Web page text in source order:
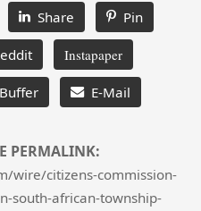
Share Pin
Instapaper
Buffer E-Mail
PERMALINK:
wire/citizens-commission-
south-african-township-